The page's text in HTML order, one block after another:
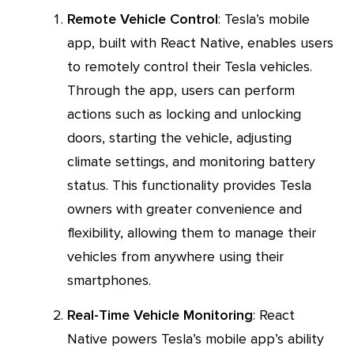
Remote Vehicle Control: Tesla’s mobile
app, built with React Native, enables users
to remotely control their Tesla vehicles.
Through the app, users can perform
actions such as locking and unlocking
doors, starting the vehicle, adjusting
climate settings, and monitoring battery
status. This functionality provides Tesla
owners with greater convenience and
flexibility, allowing them to manage their
vehicles from anywhere using their
smartphones.
Real-Time Vehicle Monitoring: React
Native powers Tesla’s mobile app’s ability